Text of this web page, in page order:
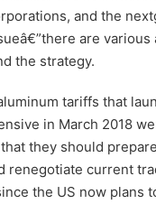
and the
are various
the strategy.
tariffs that
in March 2018
they should
renegotiate current
the US now plans